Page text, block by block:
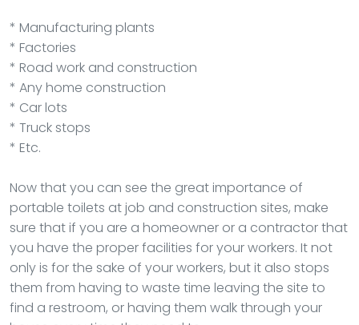
* Manufacturing plants
* Factories
* Road work and construction
* Any home construction
* Car lots
* Truck stops
* Etc.
Now that you can see the great importance of
portable toilets at job and construction sites, make
sure that if you are a homeowner or a contractor that
you have the proper facilities for your workers. It not
only is for the sake of your workers, but it also stops
them from having to waste time leaving the site to
find a restroom, or having them walk through your